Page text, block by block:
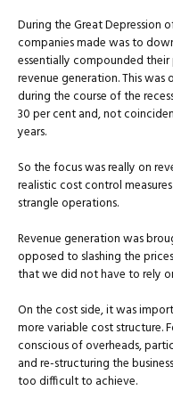
During the Great Depression
companies made was to
essentially compounded
revenue generation. This
during the course of the
30 per cent and, not
years.
So the focus was really on
realistic cost control
strangle operations.
Revenue generation was
opposed to slashing the
that we did not have to rely
On the cost side, it was
more variable cost structure.
conscious of overheads,
and re-structuring the
too difficult to achieve.